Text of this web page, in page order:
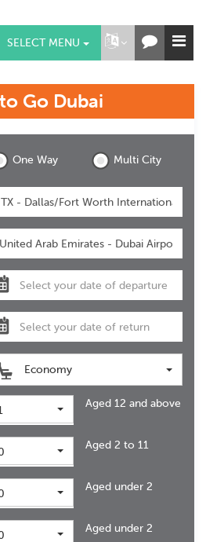
SELECT MENU
Go Dubai
One Way Multi City
Economy
Aged 12 and above
Aged 2 to 11
Aged under 2
Aged under 2